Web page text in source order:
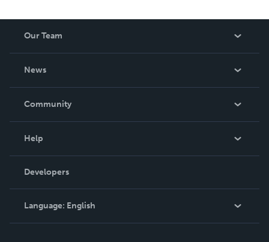
Our Team
News
In The News
Community
Podcast
Help
Order Lookup
Knowledge Base
Contact Support
Developers
Language: English